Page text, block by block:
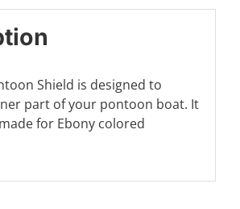
Shield is designed to
part of your pontoon boat. It
for Ebony colored